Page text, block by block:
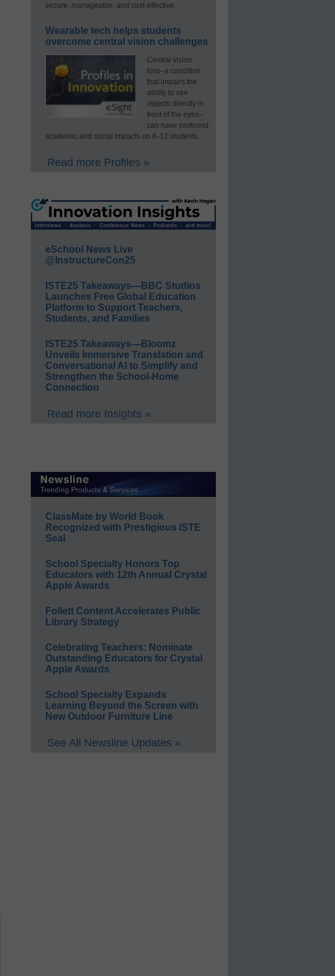
secure, manageable, and cost-effective.
Wearable tech helps students
overcome central vision challenges
Central vision
loss–a condition
that impairs the
ability to see
objects directly in
front of the eyes–
can have profound
academic and social impacts on K-12 students.
Read more Profiles »
eSchool News Live
@InstructureCon25
ISTE25 Takeaways—BBC Studios
Launches Free Global Education
Platform to Support Teachers,
Students, and Families
ISTE25 Takeaways—Bloomz
Unveils Immersive Translation and
Conversational AI to Simplify and
Strengthen the School-Home
Connection
Read more Insights »
ClassMate by World Book
Recognized with Prestigious ISTE
Seal
School Specialty Honors Top
Educators with 12th Annual Crystal
Apple Awards
Follett Content Accelerates Public
Library Strategy
Celebrating Teachers: Nominate
Outstanding Educators for Crystal
Apple Awards
School Specialty Expands
Learning Beyond the Screen with
New Outdoor Furniture Line
See All Newsline Updates »